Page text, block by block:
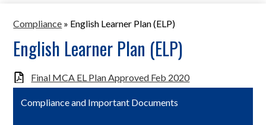
Compliance » English Learner Plan (ELP)
English Learner Plan (ELP)
Final MCA EL Plan Approved Feb 2020
Compliance and Important Documents